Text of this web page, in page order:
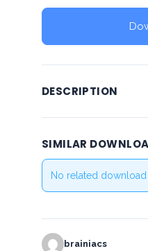
DESCRIPTION
SIMILAR
No related
brainiacs